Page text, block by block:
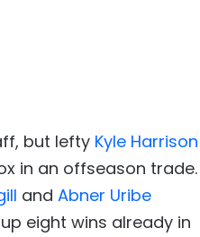
but lefty Kyle Harrison
in an offseason trade.
and Abner Uribe
eight wins already in